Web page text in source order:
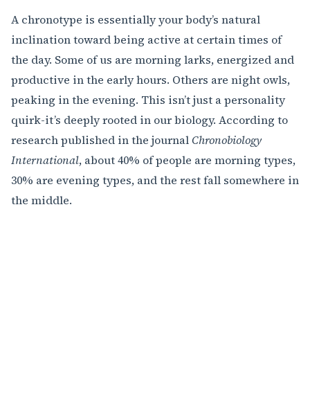
A chronotype is essentially your body’s natural
inclination toward being active at certain times of
the day. Some of us are morning larks, energized and
productive in the early hours. Others are night owls,
peaking in the evening. This isn’t just a personality
quirk-it’s deeply rooted in our biology. According to
research published in the journalChronobiology
International, about 40% of people are morning types,
30% are evening types, and the rest fall somewhere in
the middle.